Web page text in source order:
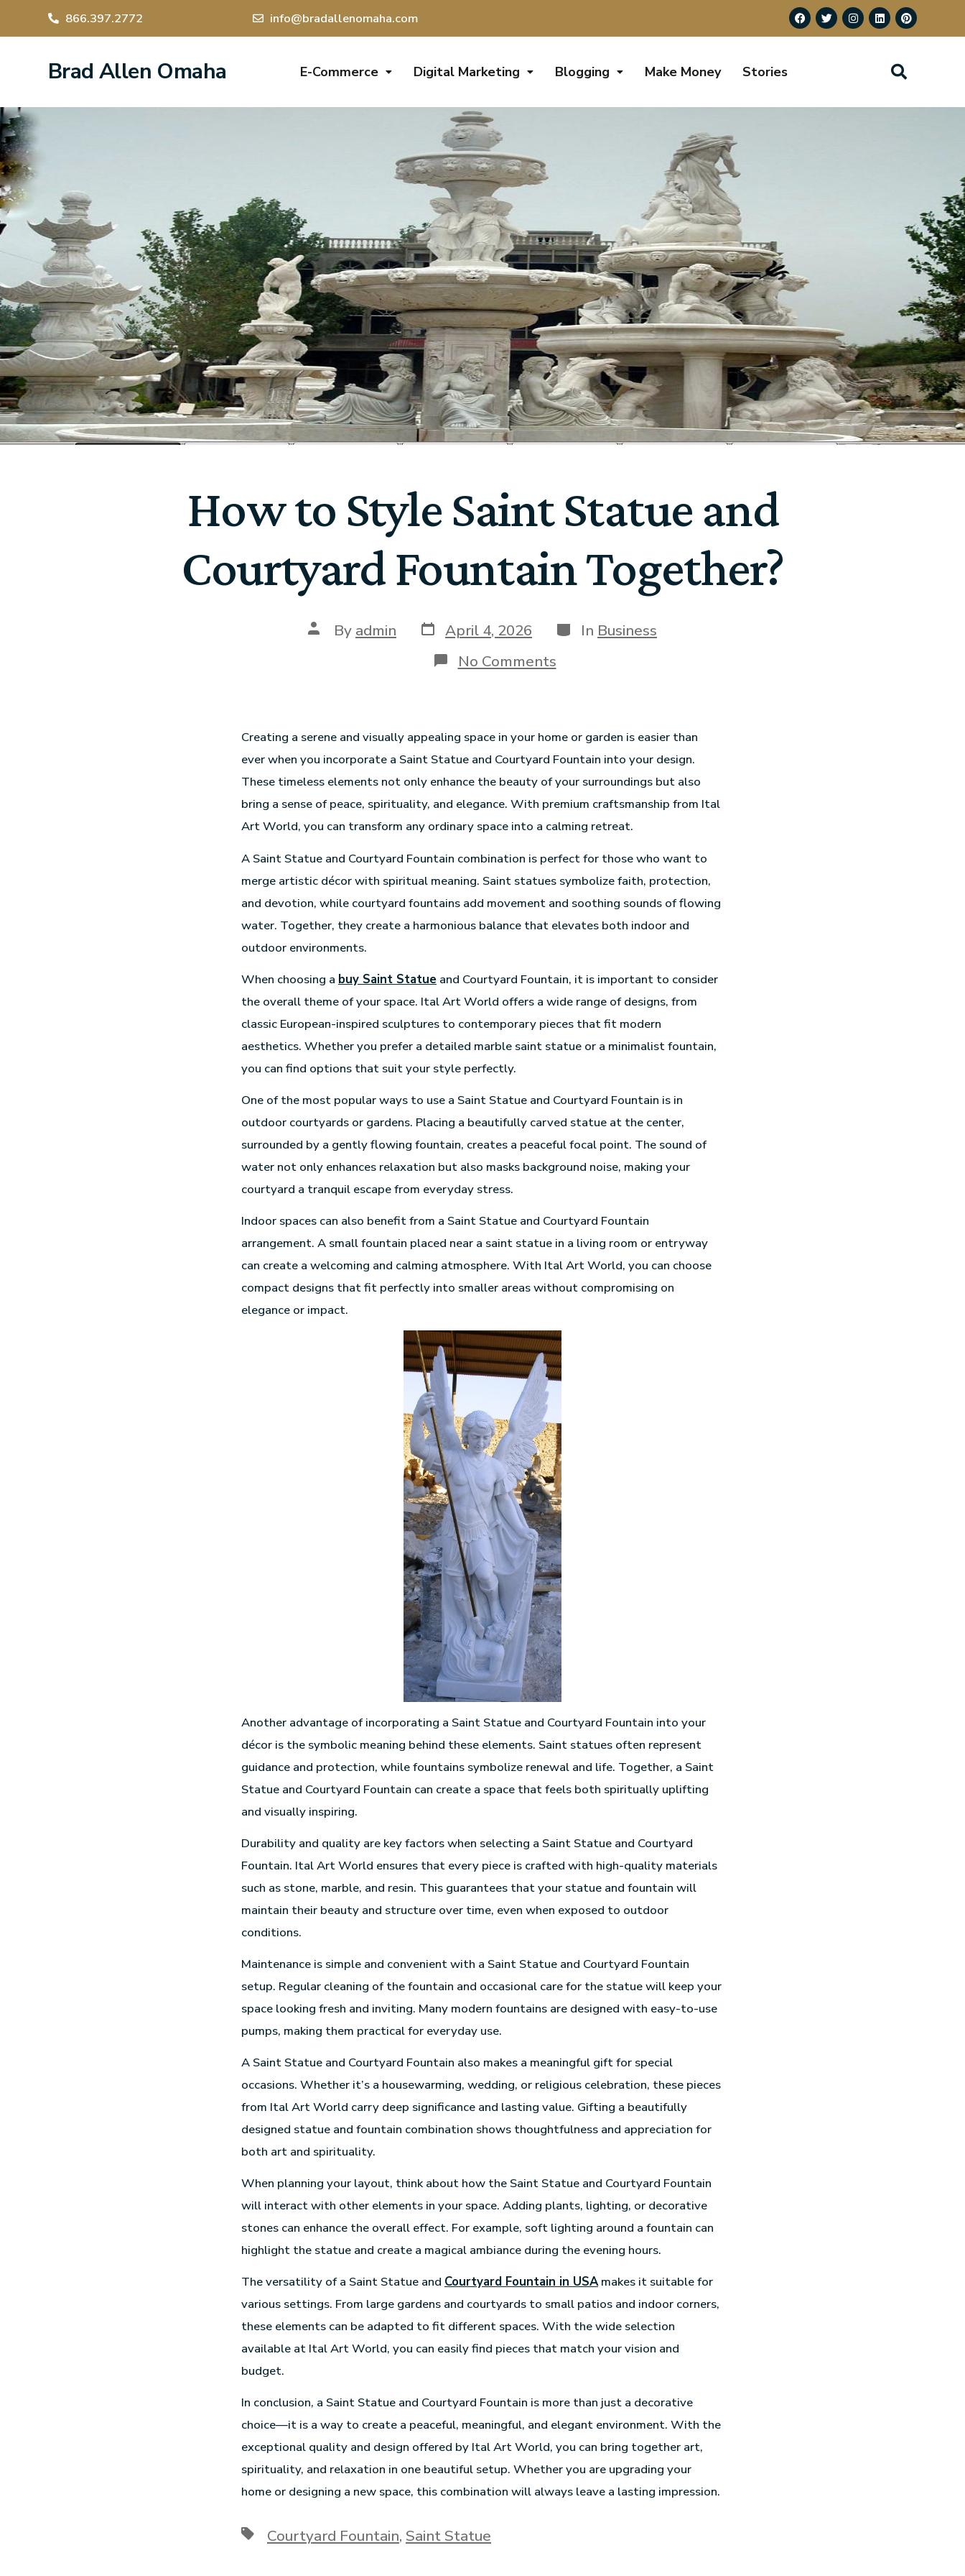
866.397.2772 info@bradallenomaha.com
Brad Allen Omaha E-Commerce Digital Marketing Blogging Make Money Stories
How to Style Saint Statue and
Courtyard Fountain Together?
By admin April 4, 2026 In Business
No Comments
Creating a serene and visually appealing space in your home or garden is easier than
ever when you incorporate a Saint Statue and Courtyard Fountain into your design.
These timeless elements not only enhance the beauty of your surroundings but also
bring a sense of peace, spirituality, and elegance. With premium craftsmanship from Ital
Art World, you can transform any ordinary space into a calming retreat.
A Saint Statue and Courtyard Fountain combination is perfect for those who want to
merge artistic décor with spiritual meaning. Saint statues symbolize faith, protection,
and devotion, while courtyard fountains add movement and soothing sounds of flowing
water. Together, they create a harmonious balance that elevates both indoor and
outdoor environments.
When choosing a buy Saint Statue and Courtyard Fountain, it is important to consider
the overall theme of your space. Ital Art World offers a wide range of designs, from
classic European-inspired sculptures to contemporary pieces that fit modern
aesthetics. Whether you prefer a detailed marble saint statue or a minimalist fountain,
you can find options that suit your style perfectly.
One of the most popular ways to use a Saint Statue and Courtyard Fountain is in
outdoor courtyards or gardens. Placing a beautifully carved statue at the center,
surrounded by a gently flowing fountain, creates a peaceful focal point. The sound of
water not only enhances relaxation but also masks background noise, making your
courtyard a tranquil escape from everyday stress.
Indoor spaces can also benefit from a Saint Statue and Courtyard Fountain
arrangement. A small fountain placed near a saint statue in a living room or entryway
can create a welcoming and calming atmosphere. With Ital Art World, you can choose
compact designs that fit perfectly into smaller areas without compromising on
elegance or impact.
Another advantage of incorporating a Saint Statue and Courtyard Fountain into your
décor is the symbolic meaning behind these elements. Saint statues often represent
guidance and protection, while fountains symbolize renewal and life. Together, a Saint
Statue and Courtyard Fountain can create a space that feels both spiritually uplifting
and visually inspiring.
Durability and quality are key factors when selecting a Saint Statue and Courtyard
Fountain. Ital Art World ensures that every piece is crafted with high-quality materials
such as stone, marble, and resin. This guarantees that your statue and fountain will
maintain their beauty and structure over time, even when exposed to outdoor
conditions.
Maintenance is simple and convenient with a Saint Statue and Courtyard Fountain
setup. Regular cleaning of the fountain and occasional care for the statue will keep your
space looking fresh and inviting. Many modern fountains are designed with easy-to-use
pumps, making them practical for everyday use.
A Saint Statue and Courtyard Fountain also makes a meaningful gift for special
occasions. Whether it’s a housewarming, wedding, or religious celebration, these pieces
from Ital Art World carry deep significance and lasting value. Gifting a beautifully
designed statue and fountain combination shows thoughtfulness and appreciation for
both art and spirituality.
When planning your layout, think about how the Saint Statue and Courtyard Fountain
will interact with other elements in your space. Adding plants, lighting, or decorative
stones can enhance the overall effect. For example, soft lighting around a fountain can
highlight the statue and create a magical ambiance during the evening hours.
The versatility of a Saint Statue and Courtyard Fountain in USAmakes it suitable for
various settings. From large gardens and courtyards to small patios and indoor corners,
these elements can be adapted to fit different spaces. With the wide selection
available at Ital Art World, you can easily find pieces that match your vision and
budget.
In conclusion, a Saint Statue and Courtyard Fountain is more than just a decorative
choice—it is a way to create a peaceful, meaningful, and elegant environment. With the
exceptional quality and design offered by Ital Art World, you can bring together art,
spirituality, and relaxation in one beautiful setup. Whether you are upgrading your
home or designing a new space, this combination will always leave a lasting impression.
Courtyard Fountain, Saint Statue